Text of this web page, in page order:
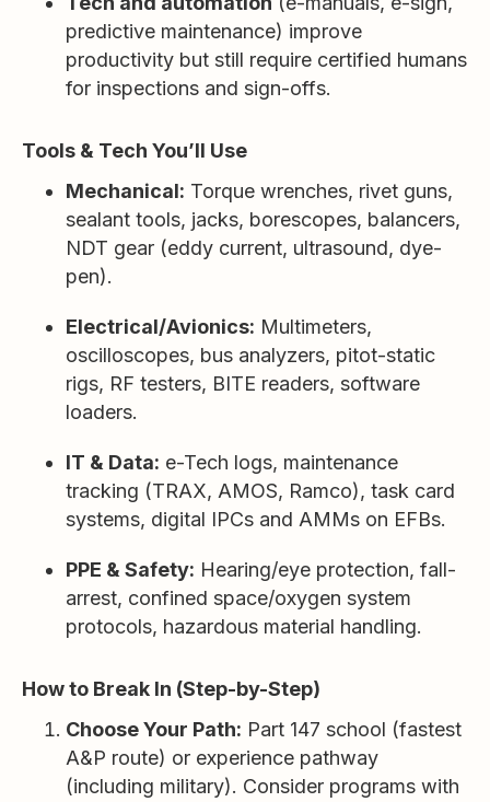
predictive maintenance) improve
productivity but still require certified humans
for inspections and sign-offs.
Tools & Tech You’ll Use
Mechanical: Torque wrenches, rivet guns,
sealant tools, jacks, borescopes, balancers,
NDT gear (eddy current, ultrasound, dye-
pen).
Electrical/Avionics: Multimeters,
oscilloscopes, bus analyzers, pitot-static
rigs, RF testers, BITE readers, software
loaders.
IT & Data: e-Tech logs, maintenance
tracking (TRAX, AMOS, Ramco), task card
systems, digital IPCs and AMMs on EFBs.
PPE & Safety: Hearing/eye protection, fall-
arrest, confined space/oxygen system
protocols, hazardous material handling.
How to Break In (Step-by-Step)
Choose Your Path: Part 147 school (fastest
A&P route) or experience pathway
(including military). Consider programs with